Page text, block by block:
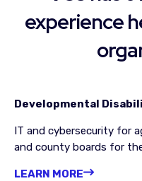
experience
Developmental
IT and cybersecurity for
and county boards for
LEARN MORE